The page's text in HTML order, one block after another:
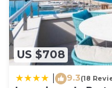
such as places to
can check below to
US $708
9.3(18